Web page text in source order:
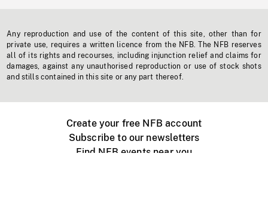
Any reproduction and use of the content of this site, other than for
private use, requires a written licence from the NFB. The NFB reserves
all of its rights and recourses, including injunction relief and claims for
damages, against any unauthorised reproduction or use of stock shots
and stills contained in this site or any part thereof.
Create your free NFB account
Subscribe to our newsletters
Find NFB events near you